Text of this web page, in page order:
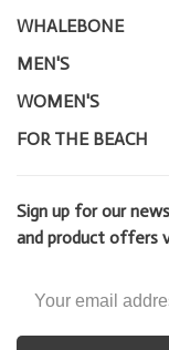
WHALEBONE
MEN'S
WOMEN'S
FOR THE BEACH
Sign up for our
and product offers